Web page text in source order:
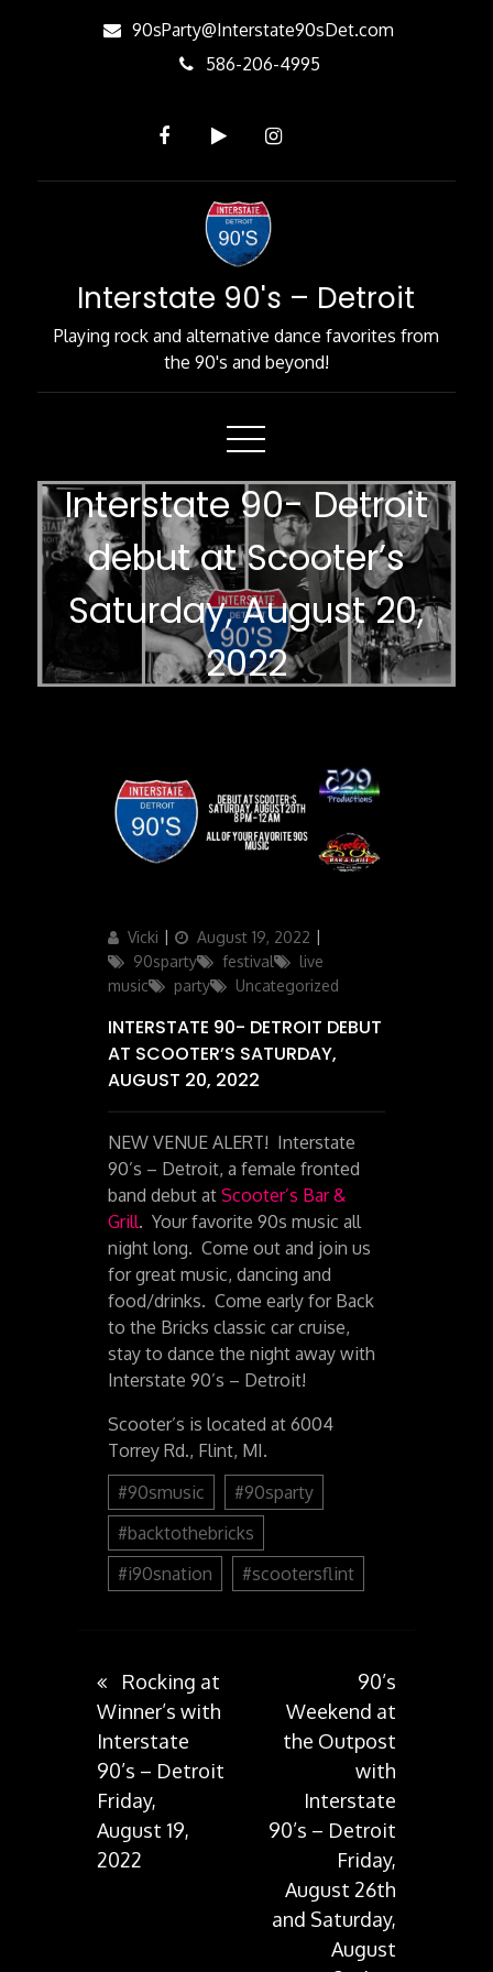
90sParty@Interstate90sDet.com
586-206-4995
Interstate 90's – Detroit
Playing rock and alternative dance favorites from
the 90's and beyond!
Interstate 90- Detroit
debut at Scooter’s
Saturday, August 20,
2022
Author
Vicki
Posted
on
August 19, 2022
90sparty
festival
live
music
party Uncategorized
INTERSTATE 90- DETROIT DEBUT
AT SCOOTER’S SATURDAY,
AUGUST 20, 2022
NEW VENUE ALERT! Interstate
90’s – Detroit, a female fronted
band debut at Scooter’s Bar &
Grill. Your favorite 90s music all
night long. Come out and join us
for great music, dancing and
food/drinks. Come early for Back
to the Bricks classic car cruise,
stay to dance the night away with
Interstate 90’s – Detroit!
Scooter’s is located at 6004
Torrey Rd., Flint, MI.
#90smusic
#90sparty
#backtothebricks
#i90snation
#scootersflint
Post
navigation
Rocking at
Winner’s with
Interstate
90’s – Detroit
Friday,
August 19,
2022
90’s
Weekend at
the Outpost
with
Interstate
90’s – Detroit
Friday,
August 26th
and Saturday,
August